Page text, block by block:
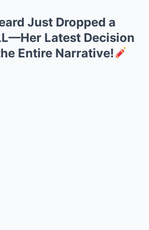
Just Dropped a
Latest Decision
Entire Narrative!